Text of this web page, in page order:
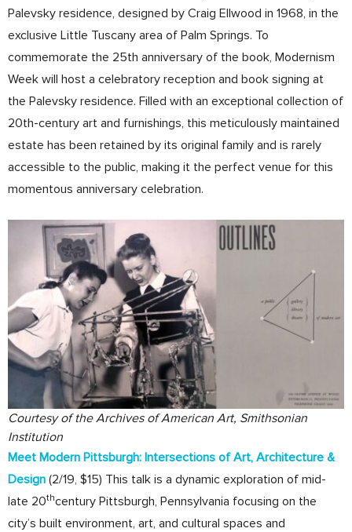
Palevsky residence, designed by Craig Ellwood in 1968, in the
exclusive Little Tuscany area of Palm Springs. To
commemorate the 25th anniversary of the book, Modernism
Week will host a celebratory reception and book signing at
the Palevsky residence. Filled with an exceptional collection of
20th-century art and furnishings, this meticulously maintained
estate has been retained by its original family and is rarely
accessible to the public, making it the perfect venue for this
momentous anniversary celebration.
Courtesy of the Archives of American Art, Smithsonian
Institution
Meet Modern Pittsburgh: Intersections of Art, Architecture &
Design (2/19, $15) This talk is a dynamic exploration of mid-
late 20thcentury Pittsburgh, Pennsylvania focusing on the
city’s built environment, art, and cultural spaces and